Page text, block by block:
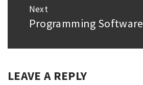
Next
Next
Programming Software
LEAVE A REPLY